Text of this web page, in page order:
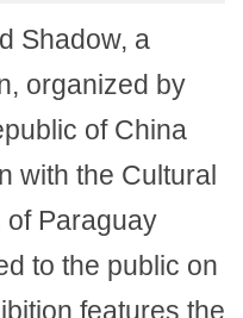
Shadow, a
organized by
of China
with the Cultural
of Paraguay
to the public on
features the